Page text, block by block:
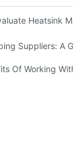
Factors To
Heatsink
And
Suppliers: A
Of Working With